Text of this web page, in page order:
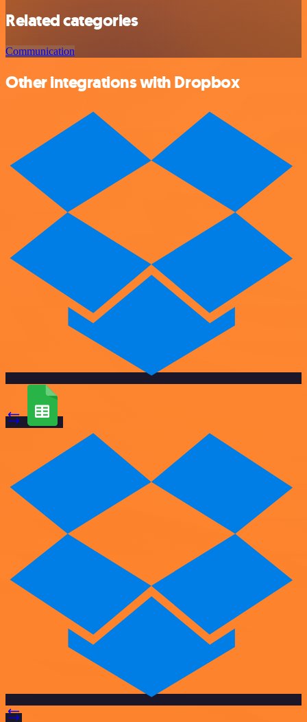
Related categories
Communication
Other integrations with Dropbox